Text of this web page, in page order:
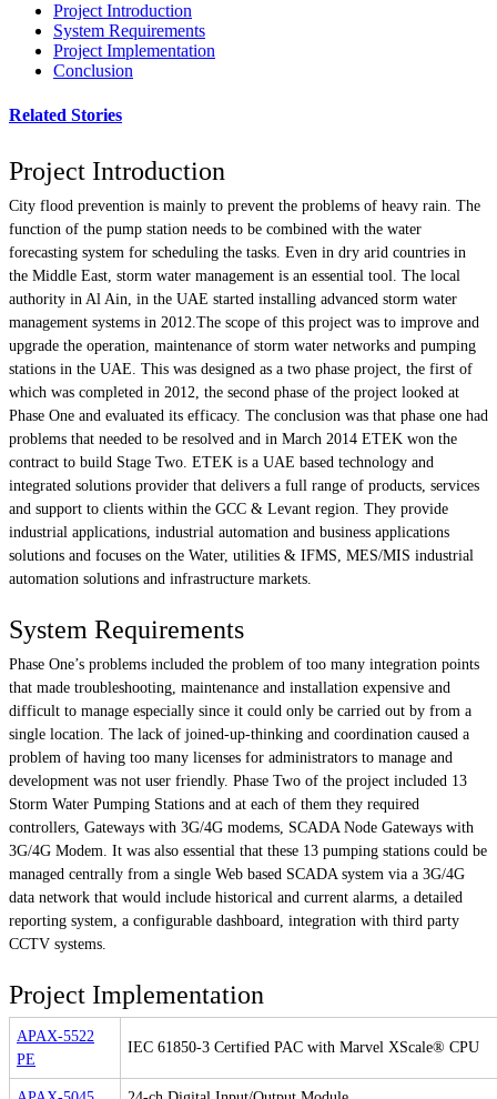
Project Introduction
System Requirements
Project Implementation
Conclusion
Related Stories
Project Introduction
City flood prevention is mainly to prevent the problems of heavy rain. The
function of the pump station needs to be combined with the water
forecasting system for scheduling the tasks. Even in dry arid countries in
the Middle East, storm water management is an essential tool. The local
authority in Al Ain, in the UAE started installing advanced storm water
management systems in 2012.The scope of this project was to improve and
upgrade the operation, maintenance of storm water networks and pumping
stations in the UAE. This was designed as a two phase project, the first of
which was completed in 2012, the second phase of the project looked at
Phase One and evaluated its efficacy. The conclusion was that phase one had
problems that needed to be resolved and in March 2014 ETEK won the
contract to build Stage Two. ETEK is a UAE based technology and
integrated solutions provider that delivers a full range of products, services
and support to clients within the GCC & Levant region. They provide
industrial applications, industrial automation and business applications
solutions and focuses on the Water, utilities & IFMS, MES/MIS industrial
automation solutions and infrastructure markets.
System Requirements
Phase One’s problems included the problem of too many integration points
that made troubleshooting, maintenance and installation expensive and
difficult to manage especially since it could only be carried out by from a
single location. The lack of joined-up-thinking and coordination caused a
problem of having too many licenses for administrators to manage and
development was not user friendly. Phase Two of the project included 13
Storm Water Pumping Stations and at each of them they required
controllers, Gateways with 3G/4G modems, SCADA Node Gateways with
3G/4G Modem. It was also essential that these 13 pumping stations could be
managed centrally from a single Web based SCADA system via a 3G/4G
data network that would include historical and current alarms, a detailed
reporting system, a configurable dashboard, integration with third party
CCTV systems.
Project Implementation
APAX-5522
PE
IEC 61850-3 Certified PAC with Marvel XScale® CPU